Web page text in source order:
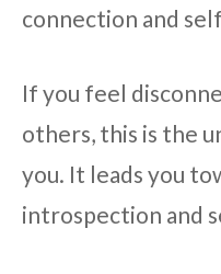
connection and
If you feel
others, this is the
you. It leads you
introspection and